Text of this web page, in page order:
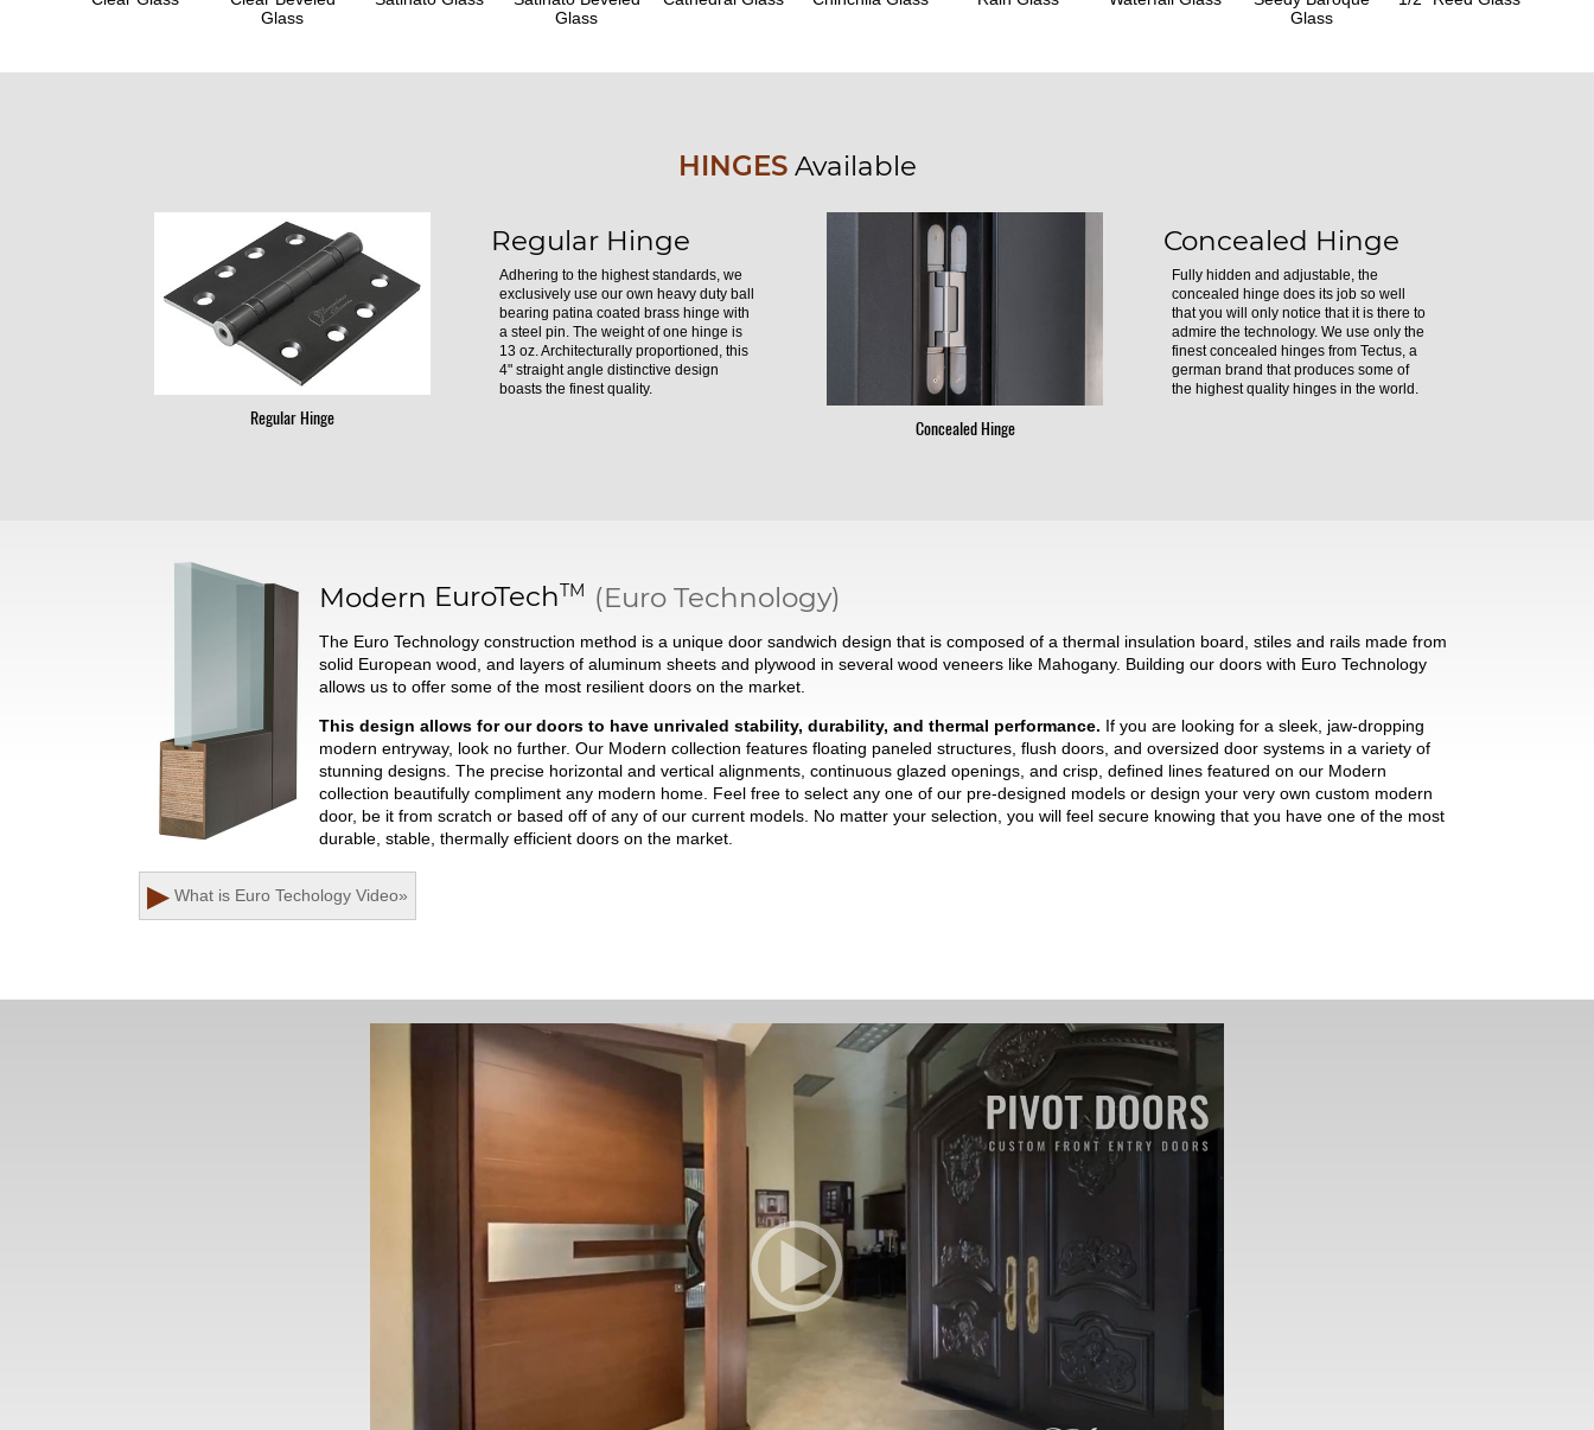
Glass
Glass
Glass
HINGESAvailable
Regular Hinge
Regular Hinge
Adhering to the highest standards, we
exclusively use our own heavy duty ball
bearing patina coated brass hinge with
a steel pin. The weight of one hinge is
13 oz. Architecturally proportioned, this
4" straight angle distinctive design
boasts the finest quality.
Concealed Hinge
Concealed Hinge
Fully hidden and adjustable, the
concealed hinge does its job so well
that you will only notice that it is there to
admire the technology. We use only the
finest concealed hinges from Tectus, a
german brand that produces some of
the highest quality hinges in the world.
Modern EuroTechTM (Euro Technology)
The Euro Technology construction method is a unique door sandwich design that is composed of a thermal insulation board, stiles and rails made from
solid European wood, and layers of aluminum sheets and plywood in several wood veneers like Mahogany. Building our doors with Euro Technology
allows us to offer some of the most resilient doors on the market.
This design allows for our doors to have unrivaled stability, durability, and thermal performance. If you are looking for a sleek, jaw-dropping
modern entryway, look no further. Our Modern collection features floating paneled structures, flush doors, and oversized door systems in a variety of
stunning designs. The precise horizontal and vertical alignments, continuous glazed openings, and crisp, defined lines featured on our Modern
collection beautifully compliment any modern home. Feel free to select any one of our pre-designed models or design your very own custom modern
door, be it from scratch or based off of any of our current models. No matter your selection, you will feel secure knowing that you have one of the most
durable, stable, thermally efficient doors on the market.
▶ What is Euro Techology Video»